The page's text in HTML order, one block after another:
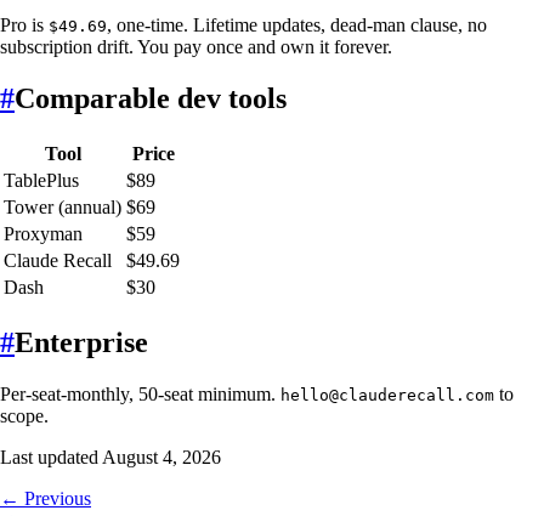
Pro is $49.69, one-time. Lifetime updates, dead-man clause, no
subscription drift. You pay once and own it forever.
#Comparable dev tools
Tool
Price
TablePlus
$89
Tower (annual) $69
Proxyman
$59
Claude Recall
$49.69
Dash
$30
#Enterprise
Per-seat-monthly, 50-seat minimum. hello@clauderecall.com to
scope.
Last updated August 4, 2026
← Previous